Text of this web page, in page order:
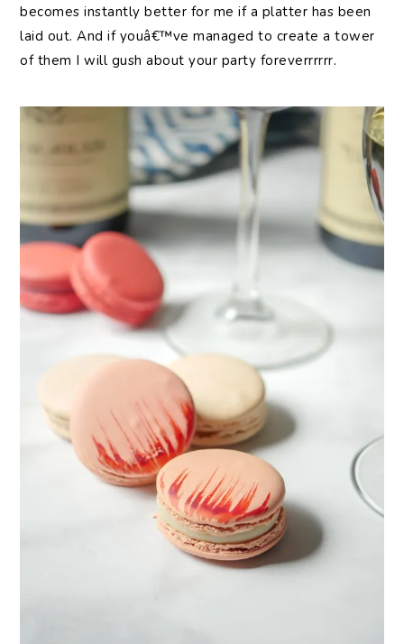
becomes instantly better for me if a platter has been
laid out. And if youâ€™ve managed to create a tower
of them I will gush about your party foreverrrrrr.